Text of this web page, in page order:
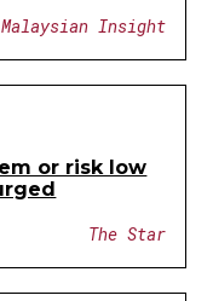
Malaysian Insight
or risk low
The Star